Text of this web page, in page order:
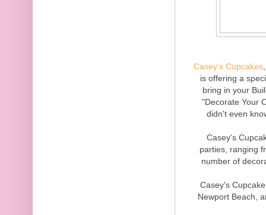
Casey's Cupcakes
is offering a
bring in your
"Decorate Your
didn't even
Casey's
parties, ranging
number of
Casey's
Newport Beach,